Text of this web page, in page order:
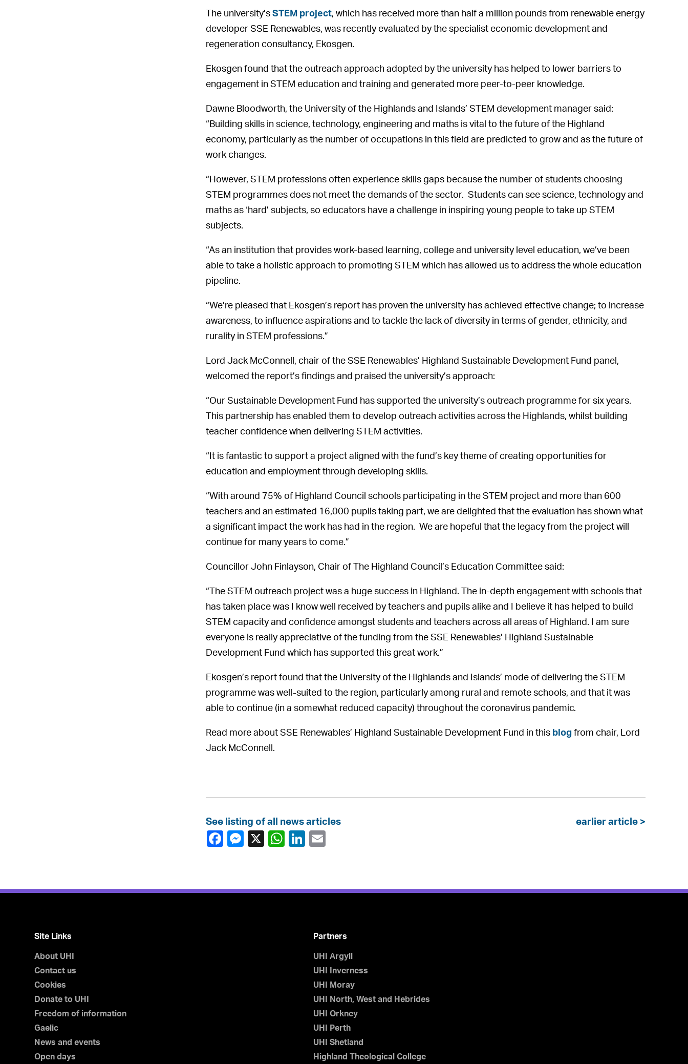
The university’s STEM project, which has received more than half a million pounds from renewable energy
developer SSE Renewables, was recently evaluated by the specialist economic development and
regeneration consultancy, Ekosgen.
Ekosgen found that the outreach approach adopted by the university has helped to lower barriers to
engagement in STEM education and training and generated more peer-to-peer knowledge.
Dawne Bloodworth, the University of the Highlands and Islands’ STEM development manager said:
“Building skills in science, technology, engineering and maths is vital to the future of the Highland
economy, particularly as the number of occupations in this field are predicted to grow and as the future of
work changes.
“However, STEM professions often experience skills gaps because the number of students choosing
STEM programmes does not meet the demands of the sector. Students can see science, technology and
maths as ‘hard’ subjects, so educators have a challenge in inspiring young people to take up STEM
subjects.
“As an institution that provides work-based learning, college and university level education, we’ve been
able to take a holistic approach to promoting STEM which has allowed us to address the whole education
pipeline.
“We’re pleased that Ekosgen’s report has proven the university has achieved effective change; to increase
awareness, to influence aspirations and to tackle the lack of diversity in terms of gender, ethnicity, and
rurality in STEM professions.”
Lord Jack McConnell, chair of the SSE Renewables’ Highland Sustainable Development Fund panel,
welcomed the report’s findings and praised the university’s approach:
“Our Sustainable Development Fund has supported the university’s outreach programme for six years.
This partnership has enabled them to develop outreach activities across the Highlands, whilst building
teacher confidence when delivering STEM activities.
“It is fantastic to support a project aligned with the fund’s key theme of creating opportunities for
education and employment through developing skills.
“With around 75% of Highland Council schools participating in the STEM project and more than 600
teachers and an estimated 16,000 pupils taking part, we are delighted that the evaluation has shown what
a significant impact the work has had in the region. We are hopeful that the legacy from the project will
continue for many years to come.”
Councillor John Finlayson, Chair of The Highland Council’s Education Committee said:
“The STEM outreach project was a huge success in Highland. The in-depth engagement with schools that
has taken place was I know well received by teachers and pupils alike and I believe it has helped to build
STEM capacity and confidence amongst students and teachers across all areas of Highland. I am sure
everyone is really appreciative of the funding from the SSE Renewables’ Highland Sustainable
Development Fund which has supported this great work.”
Ekosgen’s report found that the University of the Highlands and Islands’ mode of delivering the STEM
programme was well-suited to the region, particularly among rural and remote schools, and that it was
able to continue (in a somewhat reduced capacity) throughout the coronavirus pandemic.
Read more about SSE Renewables’ Highland Sustainable Development Fund in this blogfrom chair, Lord
Jack McConnell.
earlier article >
See listing of all news articles
Site Links
About UHI
Contact us
Cookies
Donate to UHI
Freedom of information
Gaelic
News and events
Open days
Partners
UHI Argyll
UHI Inverness
UHI Moray
UHI North, West and Hebrides
UHI Orkney
UHI Perth
UHI Shetland
Highland Theological College